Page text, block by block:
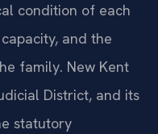
condition of each
and the
family. New Kent
District, and its
statutory